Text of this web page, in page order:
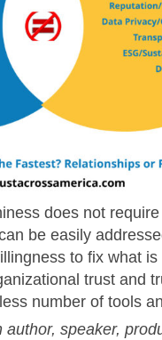
does not
be easily
to fix what
trust and
number of tools
author, speaker,